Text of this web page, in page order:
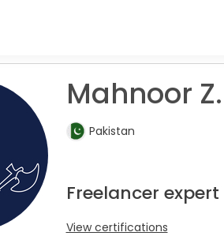
Mahnoor Z.
Pakistan
Freelancer
View certifications